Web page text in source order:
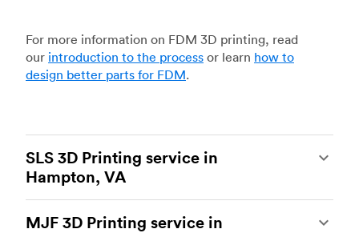
For more information on FDM 3D printing, read
our introduction to the process or learn how to
design better parts for FDM.
SLS 3D Printing service in
Hampton, VA
of the most powerful additive manufacturing
MJF 3D Printing service in